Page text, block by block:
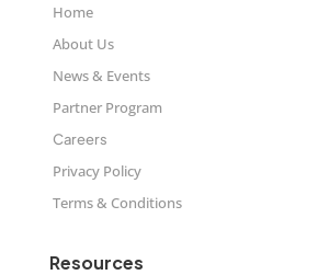
Home
About Us
News & Events
Partner Program
Careers
Privacy Policy
Terms & Conditions
Resources